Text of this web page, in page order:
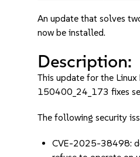
An update that solves
now be installed.
Description:
This update for the
150400_24_173 fixes
The following security
CVE-2025-38498: